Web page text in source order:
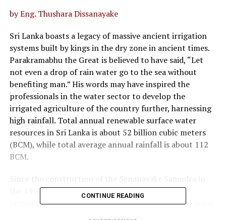
by Eng. Thushara Dissanayake
Sri Lanka boasts a legacy of massive ancient irrigation
systems built by kings in the dry zone in ancient times.
Parakramabhu the Great is believed to have said, “Let
not even a drop of rain water go to the sea without
benefiting man.” His words may have inspired the
professionals in the water sector to develop the
irrigated agriculture of the country further, harnessing
high rainfall. Total annual renewable surface water
resources in Sri Lanka is about 52 billion cubic meters
(BCM), while total average annual rainfall is about 112
BCM.
the 1950s as the largest reservoir in Sri Lanka,
organizations in the water sector have completed many
CONTINUE READING